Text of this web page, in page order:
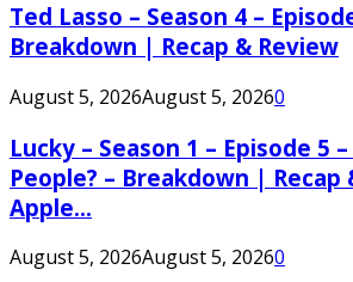
Ted Lasso – Season 4 –
Breakdown | Recap & Review
August 5, 2026August 5, 20260
Lucky – Season 1 – Episode 5
People? – Breakdown | Recap
Apple...
August 5, 2026August 5, 20260